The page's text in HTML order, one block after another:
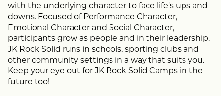
with the underlying character to face life's ups and
downs. Focused of Performance Character,
Emotional Character and Social Character,
participants grow as people and in their leadership.
JK Rock Solid runs in schools, sporting clubs and
other community settings in a way that suits you.
Keep your eye out for JK Rock Solid Camps in the
future too!